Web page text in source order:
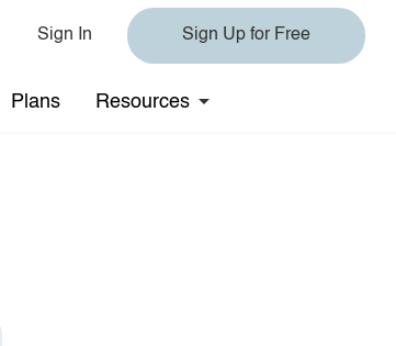
Sign In Sign Up for Free
Plans Resources